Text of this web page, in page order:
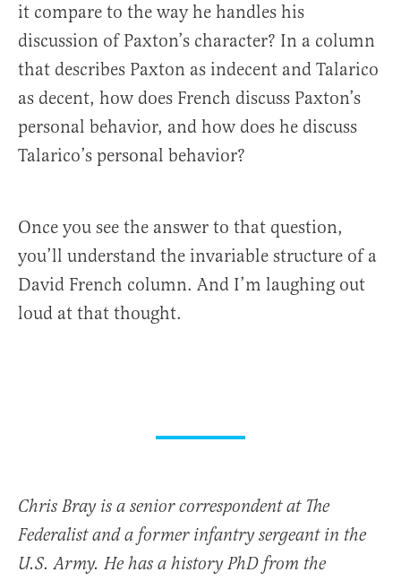
it compare to the way he handles his
discussion of Paxton’s character? In a column
that describes Paxton as indecent and Talarico
as decent, how does French discuss Paxton’s
personal behavior, and how does he discuss
Talarico’s personal behavior?
Once you see the answer to that question,
you’ll understand the invariable structure of a
David French column. And I’m laughing out
loud at that thought.
Chris Bray is a senior correspondent at The
Federalist and a former infantry sergeant in the
U.S. Army. He has a history PhD from the